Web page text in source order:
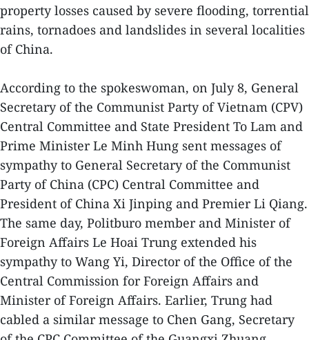
property losses caused by severe flooding, torrential
rains, tornadoes and landslides in several localities
of China.
According to the spokeswoman, on July 8, General
Secretary of the Communist Party of Vietnam (CPV)
Central Committee and State President To Lam and
Prime Minister Le Minh Hung sent messages of
sympathy to General Secretary of the Communist
Party of China (CPC) Central Committee and
President of China Xi Jinping and Premier Li Qiang.
The same day, Politburo member and Minister of
Foreign Affairs Le Hoai Trung extended his
sympathy to Wang Yi, Director of the Office of the
Central Commission for Foreign Affairs and
Minister of Foreign Affairs. Earlier, Trung had
cabled a similar message to Chen Gang, Secretary